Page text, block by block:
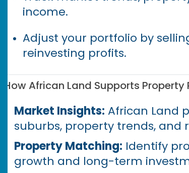
income.
Adjust your portfolio by
reinvesting profits.
How African Land Supports
Market Insights: African Land
suburbs, property trends, and
Property Matching: Identify
growth and long-term